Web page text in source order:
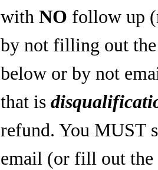
withNO follow up
by not filling out
below or by not
that is
refund. You MUST
email (or fill out